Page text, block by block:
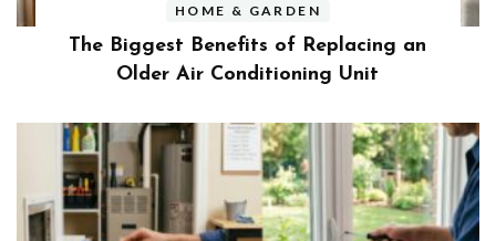
HOME & GARDEN
The Biggest Benefits of Replacing an
Older Air Conditioning Unit